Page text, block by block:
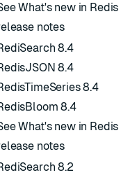
What's new in Redis
notes
8.4
8.4
8.4
8.4
What's new in Redis
notes
8.2